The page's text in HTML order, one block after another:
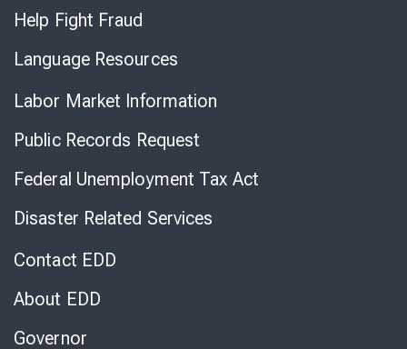
Help Fight Fraud
Language Resources
Labor Market Information
Public Records Request
Federal Unemployment Tax Act
Disaster Related Services
Contact EDD
About EDD
Governor